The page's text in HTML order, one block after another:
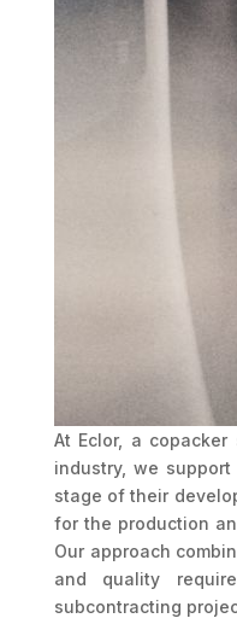
At Eclor, a
industry, we
stage of their
for the production
Our approach
and quality
subcontracting